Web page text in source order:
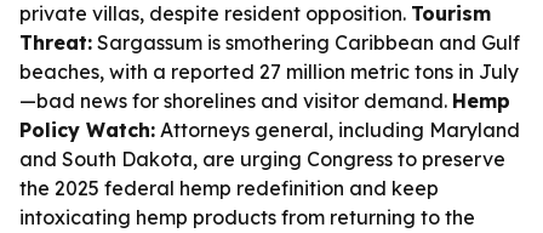
private villas, despite resident opposition. Tourism
Threat: Sargassum is smothering Caribbean and Gulf
beaches, with a reported 27 million metric tons in July
—bad news for shorelines and visitor demand. Hemp
Policy Watch: Attorneys general, including Maryland
and South Dakota, are urging Congress to preserve
the 2025 federal hemp redefinition and keep
intoxicating hemp products from returning to the